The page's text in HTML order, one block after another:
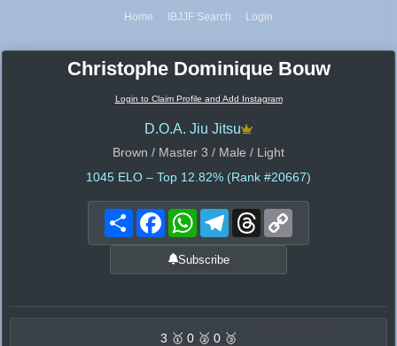
Home IBJJF Search Login
Christophe Dominique Bouw
Login to Claim Profile and Add Instagram
D.O.A. Jiu Jitsu
Brown / Master 3 / Male / Light
1045 ELO – Top 12.82% (Rank #20667)
Share FacebookWhatsAppTelegramThreads
Subscribe
3 🥇 0 🥈 0 🥉